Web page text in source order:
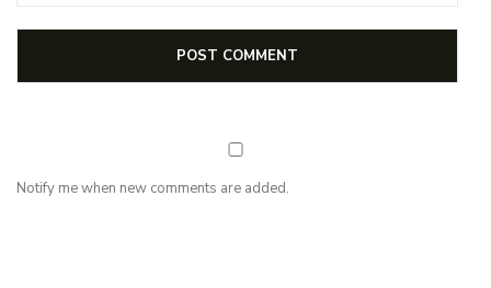
Notify me when new comments are added.